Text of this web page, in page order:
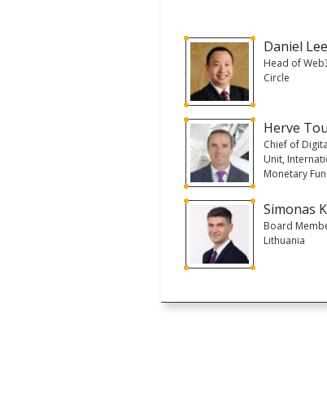
Daniel Lee
Head of
Circle
Herve
Chief of
Unit,
Monetary
Simonas
Board
Lithuania